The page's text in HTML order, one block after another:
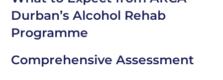
Durban’s Alcohol Rehab
Programme
Comprehensive Assessment